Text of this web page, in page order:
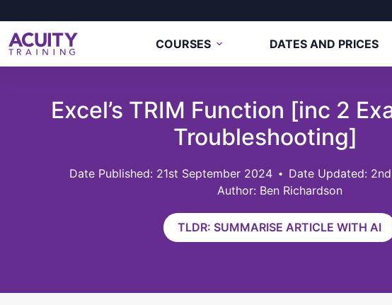
COURSES DATES AND PRICES
Excel’s TRIM Function [inc 2
Troubleshooting]
21st September 2024
Date Updated:
Author: Ben Richardson
TLDR: SUMMARISE ARTICLE WITH AI